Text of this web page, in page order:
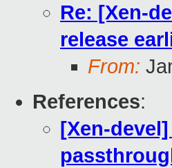
Re: [Xen-
release
From:
References:
[Xen-